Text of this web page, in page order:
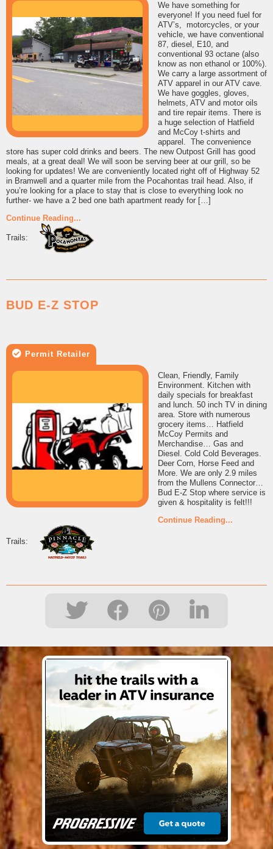
We have something for
everyone! If you need fuel for
ATV’s, motorcycles, or your
vehicle, we have conventional
87, diesel, E10, and
conventional 93 octane (also
know as non ethanol or 100%).
We carry a large assortment of
ATV apparel in our ATV cave.
We have goggles, gloves,
helmets, ATV and motor oils
and tire repair items. There is
a huge selection of Hatfield
and McCoy t-shirts and
apparel. The convenience
store has super cold drinks and beers. The new Outpost Grill has good
meals, at a great deal! We will soon be serving beer at our grill, so be
looking for updates! We are conveniently located right off of Highway 52
in Bramwell and a quarter mile from the Pocahontas trail head. Also, if
you’re looking for a place to stay that is close to everything look no
further- we have a 2 bed one bath apartment ready for […]
Continue Reading...
BUD E-Z STOP
Permit Retailer
Clean, Friendly, Family
Environment. Kitchen with
daily specials for breakfast
and lunch. 50 inch TV in dining
area. Store with numerous
grocery items… Hatfield
McCoy Permits and
Merchandise… Gas and
Diesel. Cold Cold Beverages.
Deer Corn, Horse Feed and
More. We are only 2.9 miles
from the Mullens Connector…
Bud E-Z Stop where service is
given & hospitality is felt!!!
Continue Reading...